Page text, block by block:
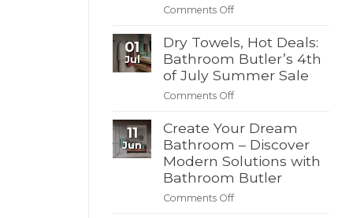
Comments Offon
Your
Bathroom
Summer
Have
Products
from
Bathroom
01
Jul
Dry Towels, Hot Deals:
Bathroom Butler’s 4th
of July Summer Sale
Comments Offon
Towels,
Deals:
Bathroom
Butler’s
4th
11
Jun
Create Your Dream
Bathroom – Discover
Modern Solutions with
Bathroom Butler
Comments Offon